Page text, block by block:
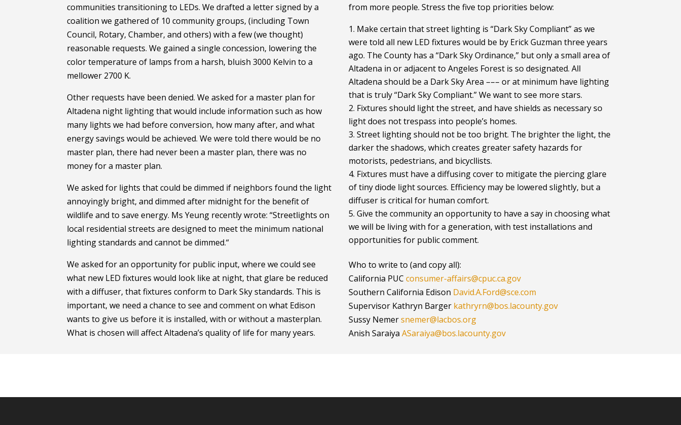
communities transitioning to LEDs. We drafted a letter signed by a
coalition we gathered of 10 community groups, (including Town
Council, Rotary, Chamber, and others) with a few (we thought)
reasonable requests. We gained a single concession, lowering the
color temperature of lamps from a harsh, bluish 3000 Kelvin to a
mellower 2700 K.
Other requests have been denied. We asked for a master plan for
Altadena night lighting that would include information such as how
many lights we had before conversion, how many after, and what
energy savings would be achieved. We were told there would be no
master plan, there had never been a master plan, there was no
money for a master plan.
We asked for lights that could be dimmed if neighbors found the light
annoyingly bright, and dimmed after midnight for the benefit of
wildlife and to save energy. Ms Yeung recently wrote: “Streetlights on
local residential streets are designed to meet the minimum national
lighting standards and cannot be dimmed.“
We asked for an opportunity for public input, where we could see
what new LED fixtures would look like at night, that glare be reduced
with a diffuser, that fixtures conform to Dark Sky standards. This is
important, we need a chance to see and comment on what Edison
wants to give us before it is installed, with or without a masterplan.
What is chosen will affect Altadena’s quality of life for many years.
from more people. Stress the five top priorities below:
Make certain that street lighting is “Dark Sky Compliant” as we
were told all new LED fixtures would be by Erick Guzman three years
ago. The County has a “Dark Sky Ordinance,” but only a small area of
Altadena in or adjacent to Angeles Forest is so designated. All
Altadena should be a Dark Sky Area ––– or at minimum have lighting
that is truly “Dark Sky Compliant.” We want to see more stars.
Fixtures should light the street, and have shields as necessary so
light does not trespass into people’s homes.
Street lighting should not be too bright. The brighter the light, the
darker the shadows, which creates greater safety hazards for
motorists, pedestrians, and bicycllists.
Fixtures must have a diffusing cover to mitigate the piercing glare
of tiny diode light sources. Efficiency may be lowered slightly, but a
diffuser is critical for human comfort.
Give the community an opportunity to have a say in choosing what
we will be living with for a generation, with test installations and
opportunities for public comment.
Who to write to (and copy all):
California PUCconsumer-affairs@cpuc.ca.gov
Southern California Edison David.A.Ford@sce.com
Supervisor Kathryn Barger kathryrn@bos.lacounty.gov
Sussy Nemersnemer@lacbos.org
Anish SaraiyaASaraiya@bos.lacounty.gov